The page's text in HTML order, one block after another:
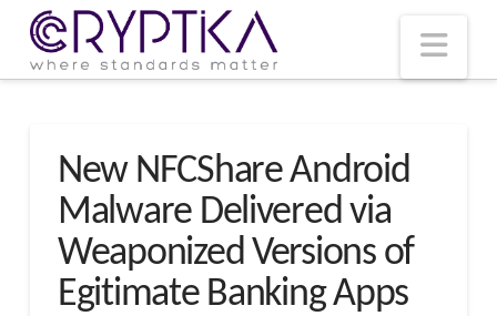
New NFCShare Android
Malware Delivered via
Weaponized Versions of
Egitimate Banking Apps